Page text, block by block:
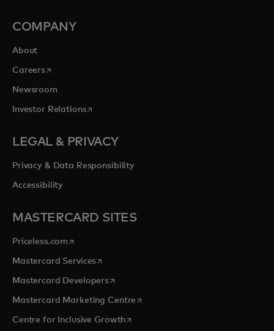
COMPANY
About
Careersopens in a new tab
Newsroom
Investor Relationsopens in a new tab
LEGAL & PRIVACY
Privacy & Data Responsibility
Accessibility
MASTERCARD SITES
Priceless.com opens in a new tab
Mastercard Servicesopens in a new tab
Mastercard Developersopens in a new tab
Mastercard Marketing Centre opens in a new tab
Centre for Inclusive Growthopens in a new tab